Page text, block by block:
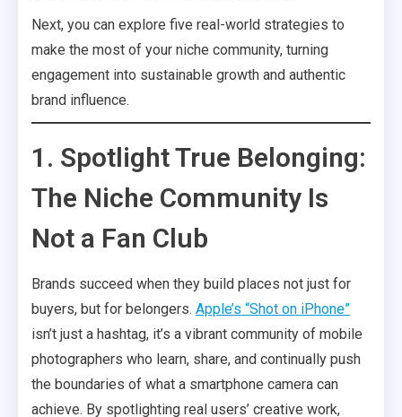
Next, you can explore five real-world strategies to
make the most of your niche community, turning
engagement into sustainable growth and authentic
brand influence.
1. Spotlight True Belonging:
The Niche Community Is
Not a Fan Club
Brands succeed when they build places not just for
buyers, but for belongers. Apple’s “Shot on iPhone”
isn’t just a hashtag, it’s a vibrant community of mobile
photographers who learn, share, and continually push
the boundaries of what a smartphone camera can
achieve. By spotlighting real users’ creative work,